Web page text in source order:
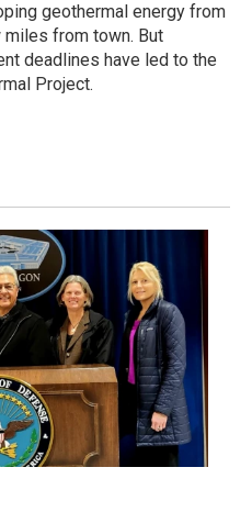
geothermal energy from
miles from town. But
deadlines have led to the
Project.